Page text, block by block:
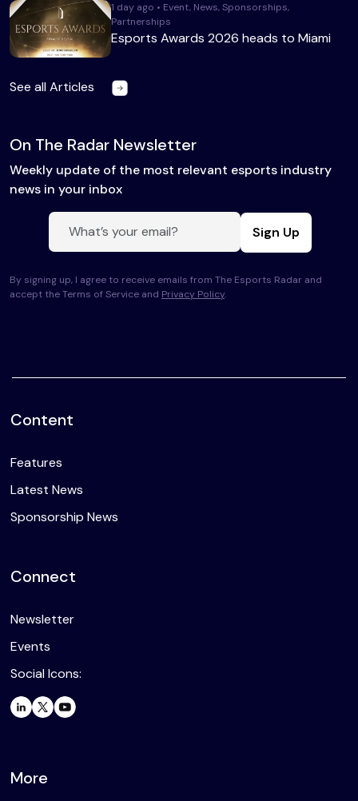
1 day ago • Event, News, Sponsorships,
Partnerships
Esports Awards 2026 heads to Miami
See all Articles
On The Radar Newsletter
Weekly update of the most relevant esports industry
news in your inbox
Sign Up
By signing up, I agree to receive emails from The Esports Radar and
accept the Terms of Service and Privacy Policy.
Content
Features
Latest News
Sponsorship News
Connect
Newsletter
Events
Social Icons:
More